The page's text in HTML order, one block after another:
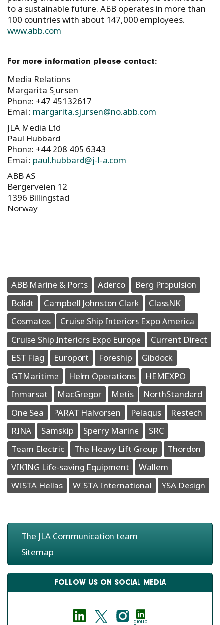
to a sustainable future. ABB operates in more than
100 countries with about 147,000 employees.
www.abb.com
For more information please contact:
Media Relations
Margarita Sjursen
Phone: +47 45132617
Email: margarita.sjursen@no.abb.com
JLA Media Ltd
Paul Hubbard
Phone: +44 208 405 6343
Email: paul.hubbard@j-l-a.com
ABB AS
Bergerveien 12
1396 Billingstad
Norway
ABB Marine & Ports Aderco
Berg Propulsion
Bolidt
Campbell Johnston Clark
ClassNK
Cosmatos
Cruise Ship Interiors Expo America
Cruise Ship Interiors Expo Europe
Current Direct
EST Flag
Europort Foreship
Gibdock
GTMaritime
Helm Operations
HEMEXPO
Inmarsat
MacGregor Metis
NorthStandard
One Sea
PARAT Halvorsen Pelagus
Restech
RINA
Samskip Sperry Marine
SRC
Team Electric
The Heavy Lift Group
Thordon
VIKING Life-saving Equipment
Wallem
WISTA Hellas
WISTA International YSA Design
The JLA Communication team
Sitemap
FOLLOW US ON SOCIAL MEDIA
group